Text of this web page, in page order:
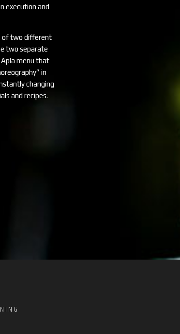
execution and
of two different
two separate
menu that
in
changing
and recipes.